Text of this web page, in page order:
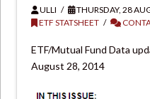
ULLI
THURSDAY, 28
ETF STATSHEET
ETF/Mutual Fund Data
August 28, 2014